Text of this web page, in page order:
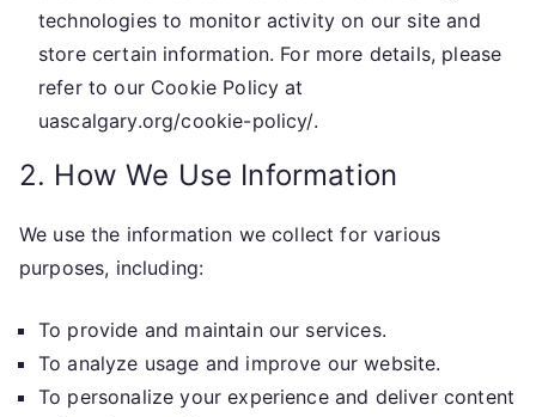
technologies to monitor activity on our site and
store certain information. For more details, please
refer to our Cookie Policy at
uascalgary.org/cookie-policy/.
2. How We Use Information
We use the information we collect for various
purposes, including:
To provide and maintain our services.
To analyze usage and improve our website.
To personalize your experience and deliver content